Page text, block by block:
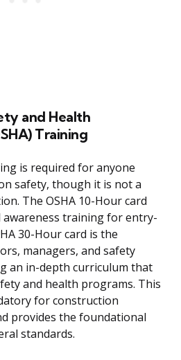
and Health
Training
is required for anyone
safety, though it is not a
The OSHA 10-Hour card
awareness training for entry-
30-Hour card is the
managers, and safety
an in-depth curriculum that
and health programs. This
for construction
provides the foundational
standards.